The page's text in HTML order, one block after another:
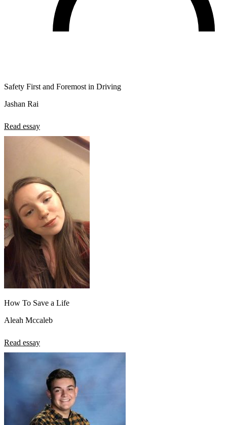
Safety First and Foremost in Driving
Jashan Rai
Read essay
How To Save a Life
Aleah Mccaleb
Read essay